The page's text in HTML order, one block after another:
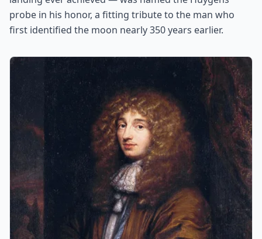
probe in his honor, a fitting tribute to the man who
first identified the moon nearly 350 years earlier.